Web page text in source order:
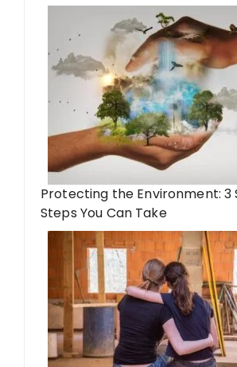
Protecting the Environment: 3
Steps You Can Take